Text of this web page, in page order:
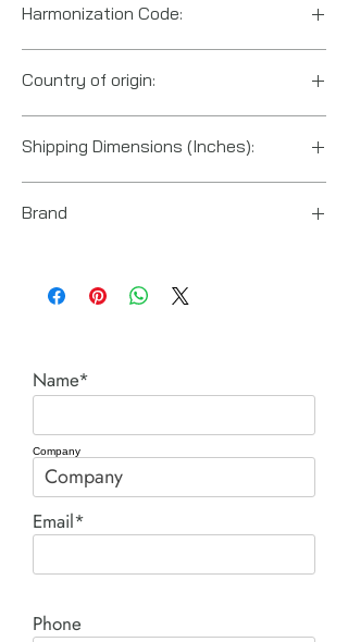
Harmonization Code:
Country of origin:
Shipping Dimensions (Inches):
Brand
Name*
Company
Email*
Phone